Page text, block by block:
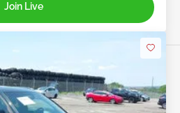
Join Live